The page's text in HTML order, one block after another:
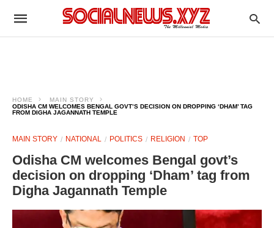
HOME
MAIN STORY
ODISHA CM WELCOMES BENGAL GOVT’S DECISION ON DROPPING ‘DHAM’ TAG
FROM DIGHA JAGANNATH TEMPLE
MAIN STORY NATIONAL POLITICS RELIGION TOP
Odisha CM welcomes Bengal govt’s
decision on dropping ‘Dham’ tag from
Digha Jagannath Temple